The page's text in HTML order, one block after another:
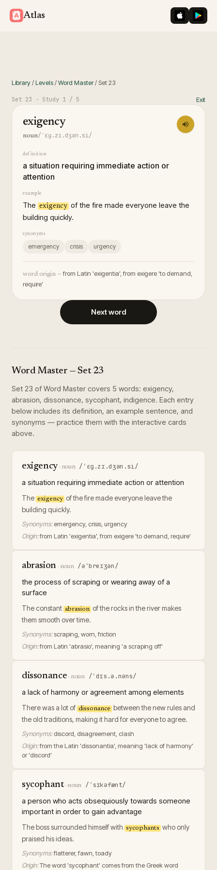
Atlas iOS App
Library/Levels/Word Master/ Set23
Set 23 · Study 1 / 5 Exit
exigency
noun/ˈɛɡ.zɪ.dʒən.si/
definition
a situation requiring immediate action or
attention
example
The exigency of the fire made everyone leave the
building quickly.
synonyms
emergency crisis urgency
word origin — from Latin 'exigentia', from exigere 'to demand,
require'
Next word
Word Master — Set 23
Set 23 of Word Master covers 5 words: exigency,
abrasion, dissonance, sycophant, indigence. Each entry
below includes its definition, an example sentence, and
synonyms — practice them with the interactive cards
above.
exigency· noun /ˈɛɡ.zɪ.dʒən.si/
a situation requiring immediate action or attention
The exigency of the fire made everyone leave the
building quickly.
Synonyms: emergency, crisis, urgency
Origin:from Latin 'exigentia', from exigere 'to demand, require'
abrasion· noun /əˈbreɪʒən/
the process of scraping or wearing away of a
surface
The constant abrasion of the rocks in the river makes
them smooth over time.
Synonyms:scraping, worn, friction
Origin:from Latin 'abrasio', meaning 'a scraping off'
dissonance · noun /ˈdɪs.ə.nəns/
a lack of harmony or agreement among elements
There was a lot of dissonance between the new rules and
the old traditions, making it hard for everyone to agree.
Synonyms: discord, disagreement, clash
Origin:from the Latin 'dissonantia', meaning 'lack of harmony'
or 'discord'
sycophant· noun /ˈsɪkəfænt/
a person who acts obsequiously towards someone
important in order to gain advantage
The boss surrounded himself with sycophants who only
praised his ideas.
Synonyms:flatterer, fawn, toady
Origin:The word 'sycophant' comes from the Greek word